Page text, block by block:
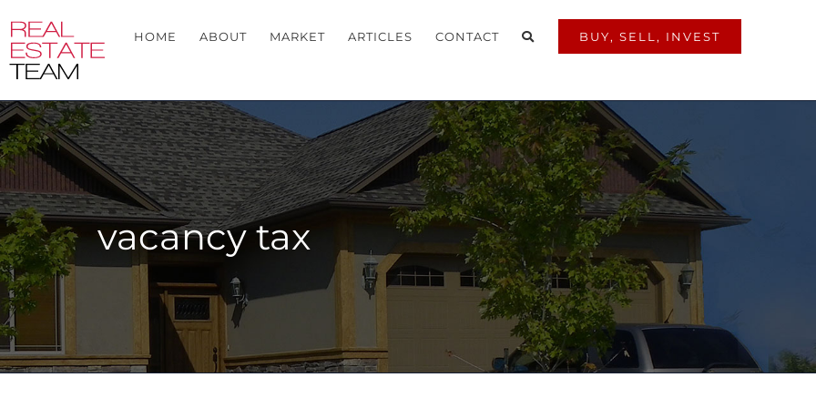
HOME ABOUT MARKET ARTICLES CONTACT BUY, SELL, INVEST
vacancy tax